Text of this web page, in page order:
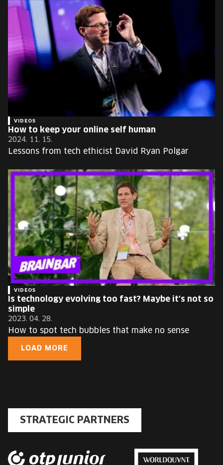
VIDEOS
How to keep your online self human
2024. 11. 15.
Lessons from tech ethicist David Ryan Polgar
VIDEOS
Is technology evolving too fast? Maybe it's not so
simple
2023. 04. 28.
How to spot tech bubbles that make no sense
LOAD MORE
STRATEGIC PARTNERS